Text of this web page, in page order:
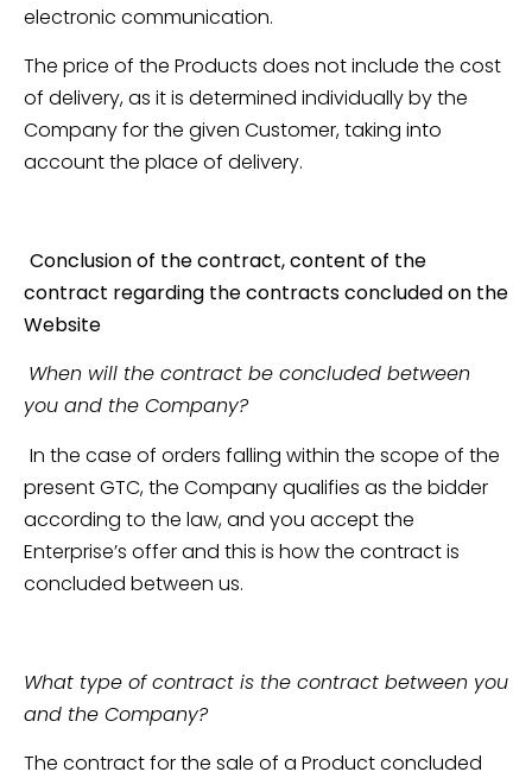
electronic communication.
The price of the Products does not include the cost
of delivery, as it is determined individually by the
Company for the given Customer, taking into
account the place of delivery.
Conclusion of the contract, content of the
contract regarding the contracts concluded on the
Website
When will the contract be concluded between
you and the Company?
In the case of orders falling within the scope of the
present GTC, the Company qualifies as the bidder
according to the law, and you accept the
Enterprise’s offer and this is how the contract is
concluded between us.
What type of contract is the contract between you
and the Company?
The contract for the sale of a Product concluded